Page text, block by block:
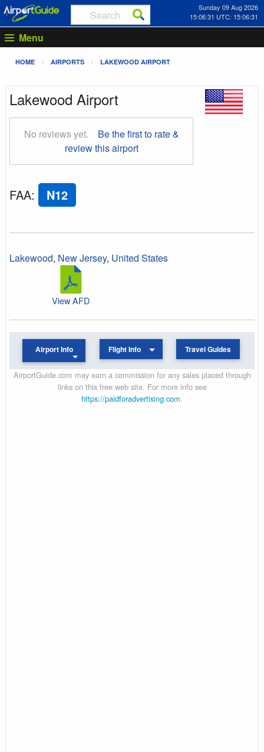
Sunday 09 Aug 2026
15:06:32 UTC: 15:06:32
Menu
HOME AIRPORTS LAKEWOOD AIRPORT
Lakewood Airport
No reviews yet.
Be the first to rate &
review this airport
FAA: N12
Lakewood, New Jersey, United States
View AFD
Airport Info Flight Info Travel Guides
AirportGuide.com may earn a commission for any sales placed through
links on this free web site. For more info see
https://paidforadvertising.com.